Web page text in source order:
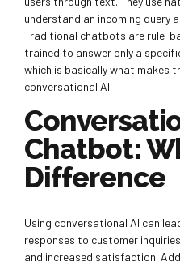
understand an incoming query
Traditional chatbots are rule-
trained to answer only a
which is basically what makes
conversational AI.
Chatbot:
Difference
Using conversational AI can
responses to customer
and increased satisfaction.